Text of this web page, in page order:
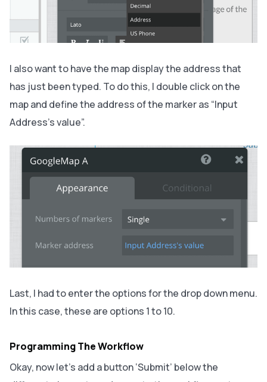
I also want to have the map display the address that
has just been typed. To do this, I double click on the
map and define the address of the marker as “Input
Address’s value”.
Last, I had to enter the options for the drop down menu.
In this case, these are options 1 to 10.
Programming The Workflow
Okay, now let’s add a button ‘Submit’ below the